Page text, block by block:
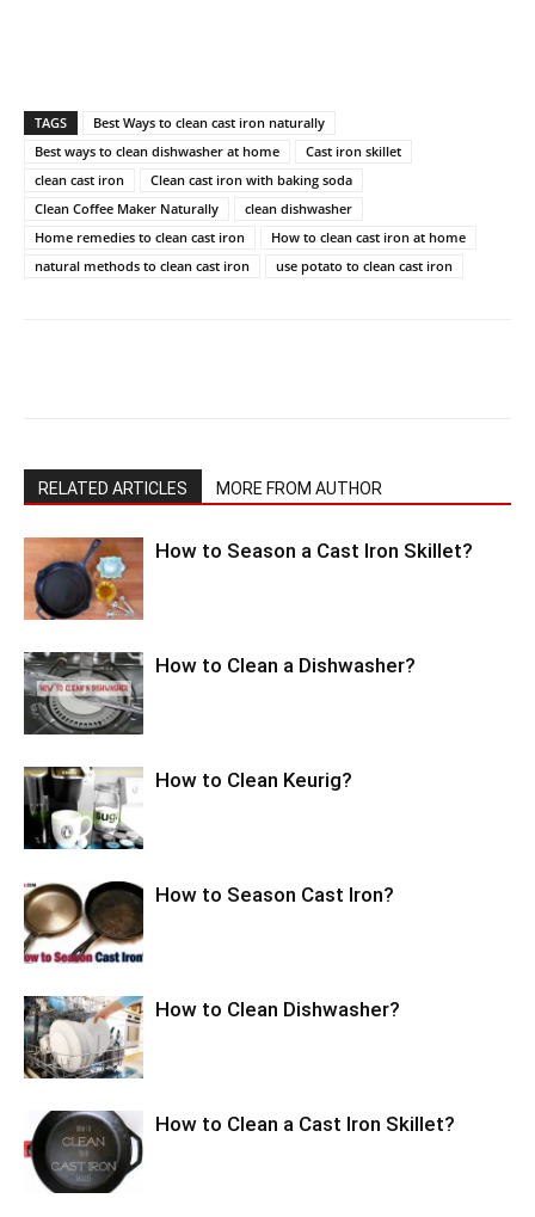
TAGS
Best Ways to clean cast iron naturally
Best ways to clean dishwasher at home
Cast iron skillet
clean cast iron
Clean cast iron with baking soda
Clean Coffee Maker Naturally
clean dishwasher
Home remedies to clean cast iron
How to clean cast iron at home
natural methods to clean cast iron
use potato to clean cast iron
RELATED ARTICLES MORE FROM AUTHOR
How to Season a Cast Iron Skillet?
How to Clean a Dishwasher?
How to Clean Keurig?
How to Season Cast Iron?
How to Clean Dishwasher?
How to Clean a Cast Iron Skillet?